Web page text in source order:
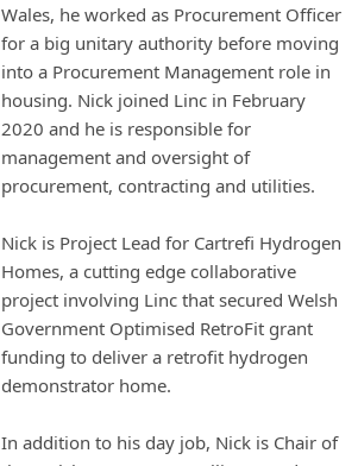
Wales, he worked as Procurement Officer
for a big unitary authority before moving
into a Procurement Management role in
housing. Nick joined Linc in February
2020 and he is responsible for
management and oversight of
procurement, contracting and utilities.
Nick is Project Lead for Cartrefi Hydrogen
Homes, a cutting edge collaborative
project involving Linc that secured Welsh
Government Optimised RetroFit grant
funding to deliver a retrofit hydrogen
demonstrator home.
In addition to his day job, Nick is Chair of